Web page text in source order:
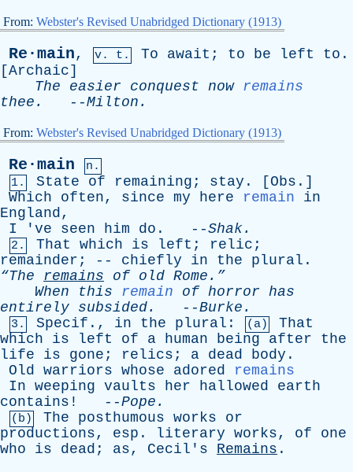
From: Webster's Revised Unabridged Dictionary (1913)
Re·main, v. t. To await ; to be left to .
[Archaic]
The
easier conquest now remains
thee . --Milton .
From: Webster's Revised Unabridged Dictionary (1913)
Re·main
n.
1.
State of remaining ; stay . [ Obs .]
Which
often, since my here remain
in
England,
I ' ve seen him do . --Shak.
2. That which is left ; relic ;
remainder ; -- chiefly in the plural .
“The remains of old Rome.”
When
this remain of horror has
entirely subsided. --Burke .
3. Specif ., in the plural : (a)
That
which
is left of a human being after
the
life
is gone ; relics ; a dead body .
Old warriors whose adored
remains
In weeping vaults her hallowed
earth
contains ! --Pope .
(b) The posthumous works
or
productions, esp . literary works, of
one
who
is dead ; as, Cecil's Remains .